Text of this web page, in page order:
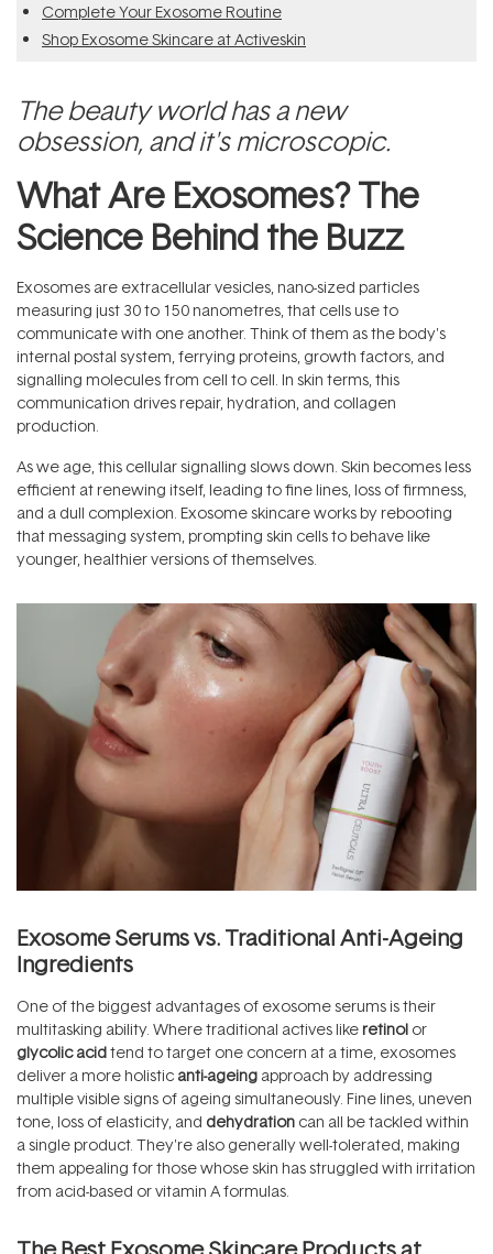
Complete Your Exosome Routine
Shop Exosome Skincare at Activeskin
The beauty world has a new
obsession, and it's microscopic.
What Are Exosomes? The
Science Behind the Buzz
Exosomes are extracellular vesicles, nano-sized particles
measuring just 30 to 150 nanometres, that cells use to
communicate with one another. Think of them as the body's
internal postal system, ferrying proteins, growth factors, and
signalling molecules from cell to cell. In skin terms, this
communication drives repair, hydration, and collagen
production.
As we age, this cellular signalling slows down. Skin becomes less
efficient at renewing itself, leading to fine lines, loss of firmness,
and a dull complexion. Exosome skincare works by rebooting
that messaging system, prompting skin cells to behave like
younger, healthier versions of themselves.
Exosome Serums vs. Traditional Anti-Ageing
Ingredients
One of the biggest advantages of exosome serums is their
multitasking ability. Where traditional actives like retinol or
glycolic acidtend to target one concern at a time, exosomes
deliver a more holistic anti-ageing approach by addressing
multiple visible signs of ageing simultaneously. Fine lines, uneven
tone, loss of elasticity, and dehydration can all be tackled within
a single product. They're also generally well-tolerated, making
them appealing for those whose skin has struggled with irritation
from acid-based or vitamin A formulas.